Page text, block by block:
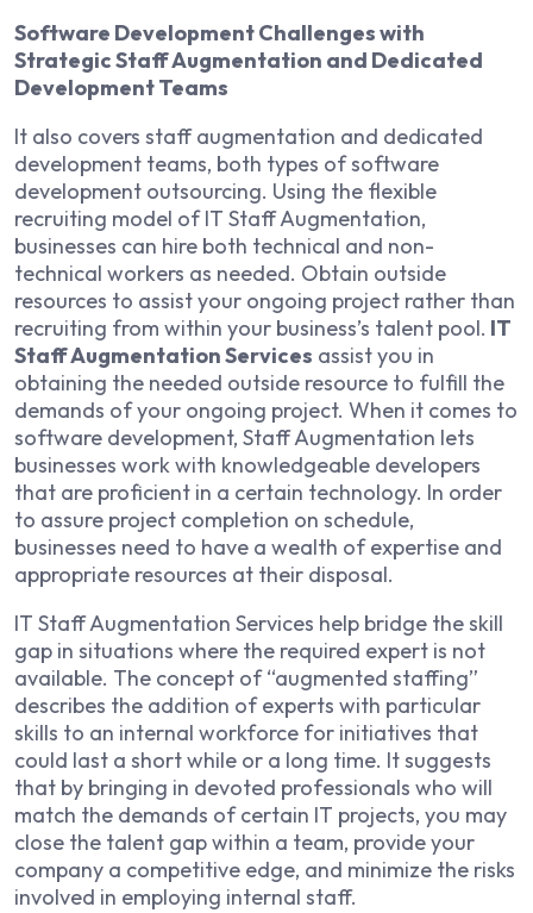
Software Development Challenges with
Strategic Staff Augmentation and Dedicated
Development Teams
It also covers staff augmentation and dedicated
development teams, both types of software
development outsourcing. Using the flexible
recruiting model of IT Staff Augmentation,
businesses can hire both technical and non-
technical workers as needed. Obtain outside
resources to assist your ongoing project rather than
recruiting from within your business’s talent pool. IT
Staff Augmentation Services assist you in
obtaining the needed outside resource to fulfill the
demands of your ongoing project. When it comes to
software development, Staff Augmentation lets
businesses work with knowledgeable developers
that are proficient in a certain technology. In order
to assure project completion on schedule,
businesses need to have a wealth of expertise and
appropriate resources at their disposal.
IT Staff Augmentation Services help bridge the skill
gap in situations where the required expert is not
available. The concept of “augmented staffing”
describes the addition of experts with particular
skills to an internal workforce for initiatives that
could last a short while or a long time. It suggests
that by bringing in devoted professionals who will
match the demands of certain IT projects, you may
close the talent gap within a team, provide your
company a competitive edge, and minimize the risks
involved in employing internal staff.